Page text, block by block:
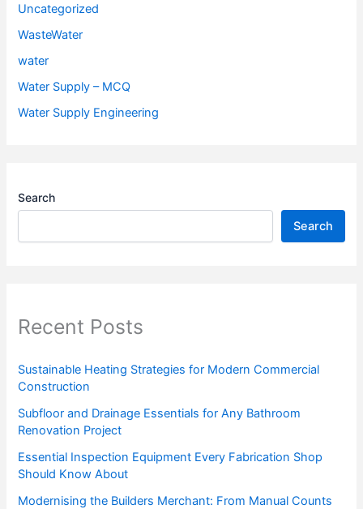
Uncategorized
WasteWater
water
Water Supply – MCQ
Water Supply Engineering
Search
Search
Recent Posts
Sustainable Heating Strategies for Modern Commercial
Construction
Subfloor and Drainage Essentials for Any Bathroom
Renovation Project
Essential Inspection Equipment Every Fabrication Shop
Should Know About
Modernising the Builders Merchant: From Manual Counts